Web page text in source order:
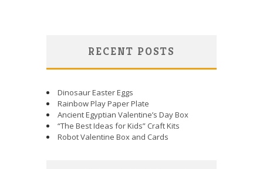
RECENT POSTS
Dinosaur Easter Eggs
Rainbow Play Paper Plate
Ancient Egyptian Valentine’s Day Box
“The Best Ideas for Kids” Craft Kits
Robot Valentine Box and Cards